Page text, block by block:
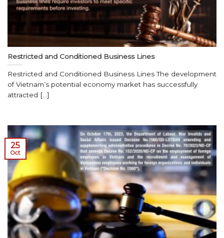
Restricted and Conditioned Business Lines
Restricted and Conditioned Business Lines The development
of Vietnam’s potential economy market has successfully
attracted [...]
25
Oct